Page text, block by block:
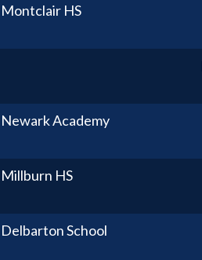
Montclair HS
Newark Academy
Millburn HS
Delbarton School